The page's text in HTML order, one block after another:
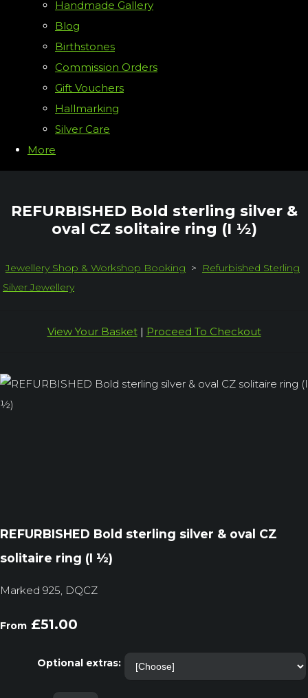
Handmade Gallery
Blog
Birthstones
Commission Orders
Gift Vouchers
Hallmarking
Silver Care
More
REFURBISHED Bold sterling silver &
oval CZ solitaire ring (I ½)
Jewellery Shop & Workshop Booking >
Refurbished Sterling
Silver Jewellery
View Your Basket| Proceed To Checkout
REFURBISHED Bold sterling silver & oval CZ
solitaire ring (I ½)
Marked 925, DQCZ
From £51.00
Optional extras: